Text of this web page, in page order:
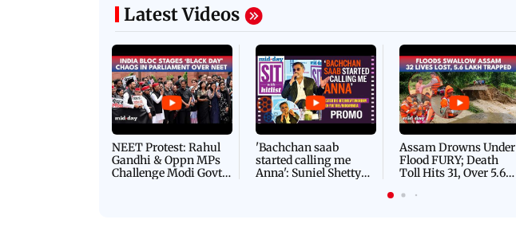
Latest Videos
NEET Protest: Rahul
Gandhi & Oppn MPs
Challenge Modi Govt
'Bachchan saab
started calling me
Anna': Suniel Shetty
Assam Drowns Under
Flood FURY; Death
Toll Hits 31, Over 5.6
For Survival | WATCH